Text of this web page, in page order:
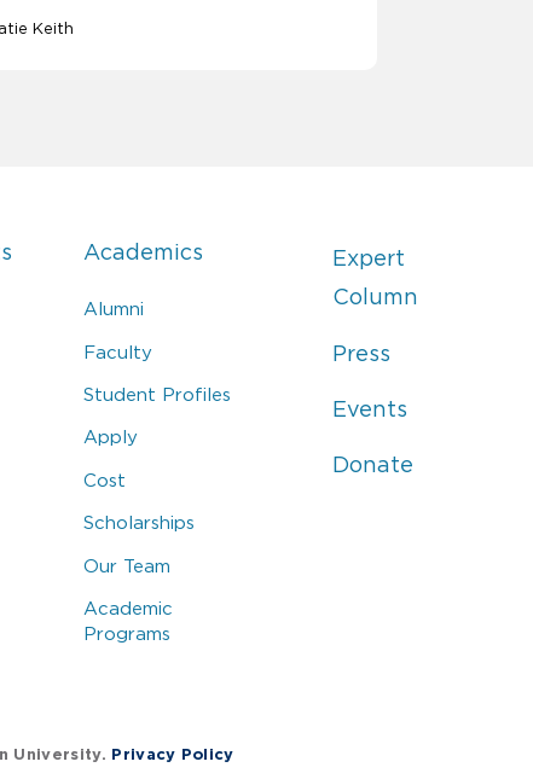
Keith
Academics
Alumni
Faculty
Student Profiles
Apply
Cost
Scholarships
Our Team
Academic
Programs
Expert
Column
Press
Events
Donate
University. Privacy Policy